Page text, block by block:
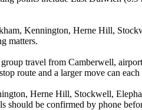
Kennington, Herne Hill,
matters.
travel from Camberwell,
route and a larger move can
Herne Hill, Stockwell,
should be confirmed by phone